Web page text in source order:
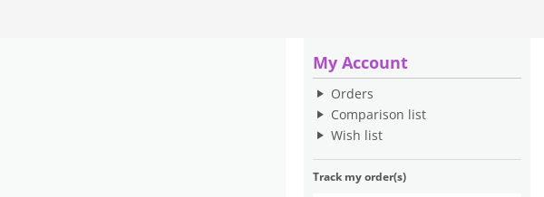
My Account
Orders
Comparison list
Wish list
Track my order(s)